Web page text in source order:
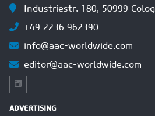
Industriestr. 180, 50999
+49 2236 962390
info@aac-worldwide.com
editor@aac-worldwide.com
ADVERTISING